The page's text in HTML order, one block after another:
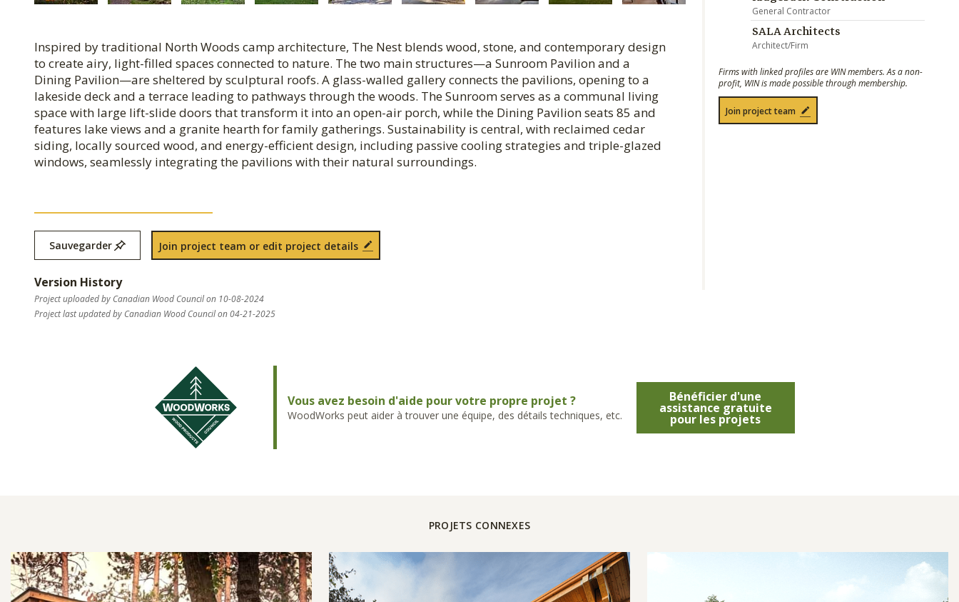
Inspired by traditional North Woods camp architecture, The Nest blends wood, stone, and contemporary design
to create airy, light-filled spaces connected to nature. The two main structures—a Sunroom Pavilion and a
Dining Pavilion—are sheltered by sculptural roofs. A glass-walled gallery connects the pavilions, opening to a
lakeside deck and a terrace leading to pathways through the woods. The Sunroom serves as a communal living
space with large lift-slide doors that transform it into an open-air porch, while the Dining Pavilion seats 85 and
features lake views and a granite hearth for family gatherings. Sustainability is central, with reclaimed cedar
siding, locally sourced wood, and energy-efficient design, including passive cooling strategies and triple-glazed
windows, seamlessly integrating the pavilions with their natural surroundings.
Sauvegarder Join project team or edit project details
Version History
Project uploaded by Canadian Wood Council on 10-08-2024
Project last updated by Canadian Wood Council on 04-21-2025
General Contractor
SALA Architects
Architect/Firm
Firms with linked profiles are WIN members. As a non-
profit, WIN is made possible through membership.
Join project team
Vous avez besoin d'aide pour votre propre projet ?
WoodWorks peut aider à trouver une équipe, des détails techniques, etc.
Bénéficier d'une
assistance gratuite
pour les projets
PROJETS CONNEXES